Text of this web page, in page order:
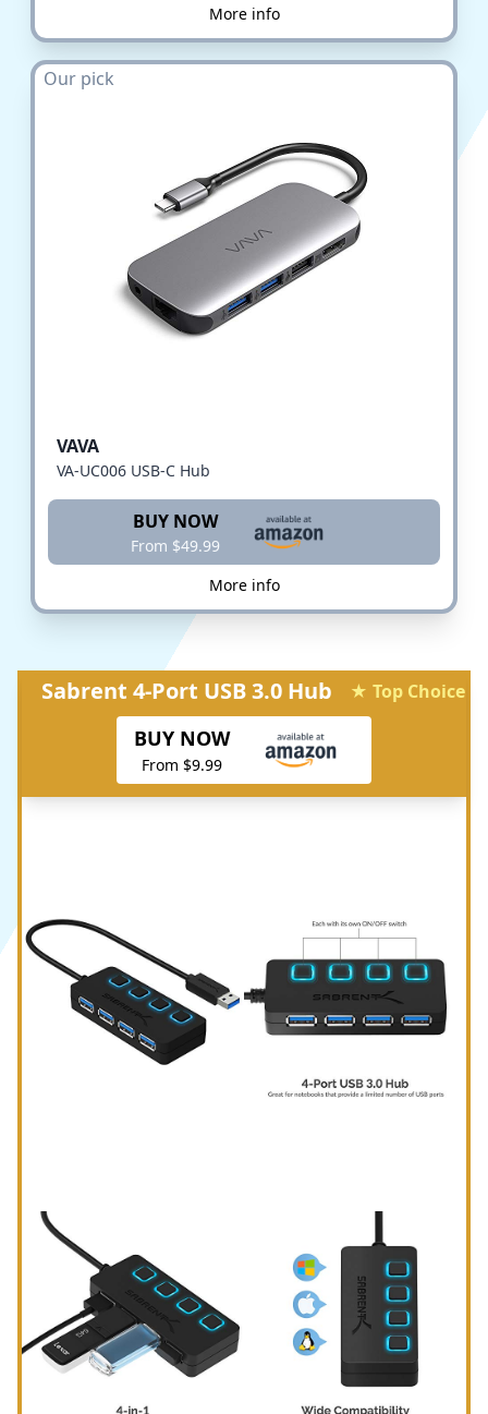
More info
Our pick
VAVA
VA-UC006 USB-C Hub
BUY NOW
From $49.99
More info
Sabrent 4-Port USB 3.0 Hub ★ Top Choice
BUY NOW
From $9.99